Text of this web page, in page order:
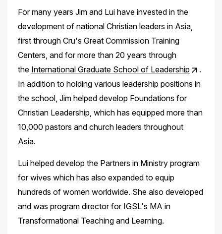
For many years Jim and Lui have invested in the
development of national Christian leaders in Asia,
first through Cru's Great Commission Training
Centers, and for more than 20 years through
the International Graduate School of Leadership
.
In addition to holding various leadership positions in
the school, Jim helped develop Foundations for
Christian Leadership, which has equipped more than
10,000 pastors and church leaders throughout
Asia.
Lui helped develop the Partners in Ministry program
for wives which has also expanded to equip
hundreds of women worldwide. She also developed
and was program director for IGSL's MA in
Transformational Teaching and Learning.